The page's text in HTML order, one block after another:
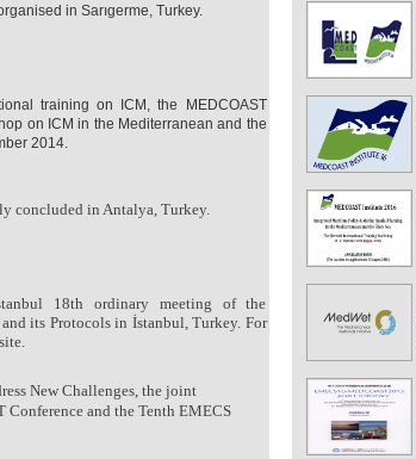
in Sarıgerme, Turkey.
training on ICM, the MEDCOAST
on ICM in the Mediterranean and the
2014.
concluded in Antalya, Turkey.
18th ordinary meeting of the
its Protocols in İstanbul, Turkey. For
New Challenges, the joint
and the Tenth EMECS